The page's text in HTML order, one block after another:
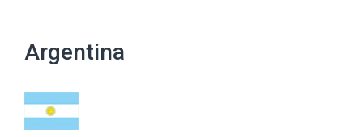
Argentina